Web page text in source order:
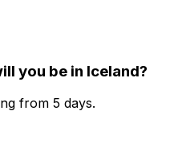
you be in Iceland?
from 5 days.